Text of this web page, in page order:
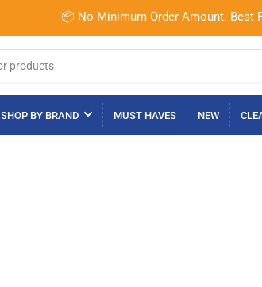
📦 No Minimum Order Amount. Best
SHOP BY BRAND MUST HAVES NEW